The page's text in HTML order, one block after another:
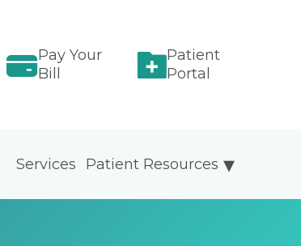
Pay Your
Bill
Patient
Portal
Patient Resources
Services